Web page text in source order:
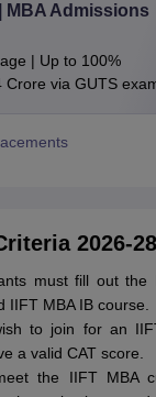
MBA Admissions
| Up to 100%
Crore via GUTS
2026-28
must fill out the
MBA IB course.
to join for an
a valid CAT score.
the IIFT MBA